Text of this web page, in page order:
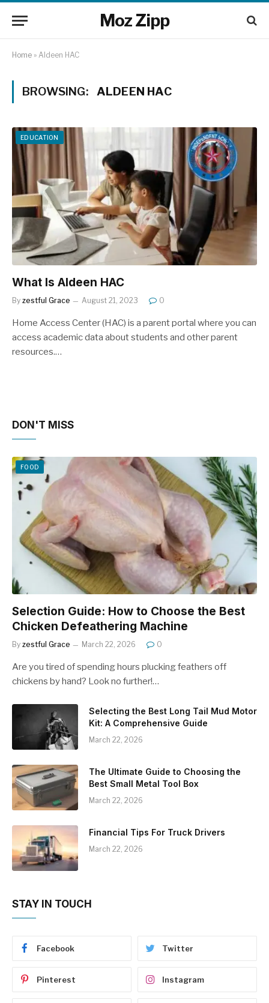
Moz Zipp
Home » Aldeen HAC
BROWSING: ALDEEN HAC
EDUCATION
What Is Aldeen HAC
By zestful Grace August 21, 2023 0
Home Access Center (HAC) is a parent portal where you can
access academic data about students and other parent
resources.…
DON'T MISS
FOOD
Selection Guide: How to Choose the Best
Chicken Defeathering Machine
By zestful Grace March 22, 2026 0
Are you tired of spending hours plucking feathers off
chickens by hand? Look no further!…
Selecting the Best Long Tail Mud Motor
Kit: A Comprehensive Guide
March 22, 2026
The Ultimate Guide to Choosing the
Best Small Metal Tool Box
March 22, 2026
Financial Tips For Truck Drivers
March 22, 2026
STAY IN TOUCH
Facebook Twitter
Pinterest Instagram